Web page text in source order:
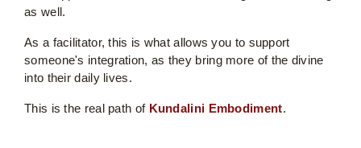
as well.
As a facilitator, this is what allows you to support
someone's integration, as they bring more of the divine
into their daily lives.
This is the real path of Kundalini Embodiment.